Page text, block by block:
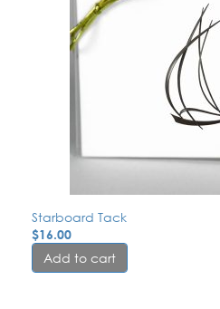
Starboard Tack
$16.00
Add to cart